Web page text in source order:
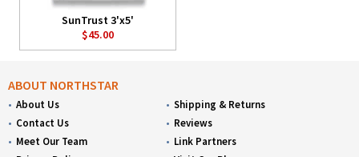
SunTrust 3'x5'
$45.00
ABOUT NORTHSTAR
About Us
Contact Us
Meet Our Team
Shipping & Returns
Reviews
Link Partners